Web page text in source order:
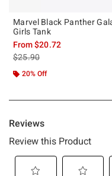
Marvel Black Panther
Girls Tank
From$20.72
is sales price, the original
$25.90
20% Off